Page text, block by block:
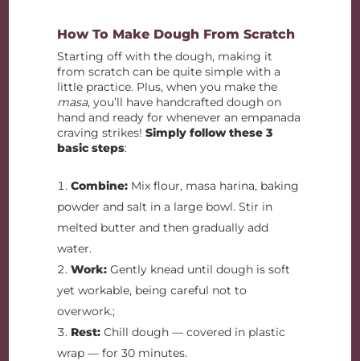
How To Make Dough From Scratch
Starting off with the dough, making it
from scratch can be quite simple with a
little practice. Plus, when you make the
masa, you’ll have handcrafted dough on
hand and ready for whenever an empanada
craving strikes!Simply follow these 3
basic steps:
Combine: Mix flour, masa harina, baking
powder and salt in a large bowl. Stir in
melted butter and then gradually add
water.
Work:Gently knead until dough is soft
yet workable, being careful not to
overwork.;
Rest:Chill dough — covered in plastic
wrap — for 30 minutes.